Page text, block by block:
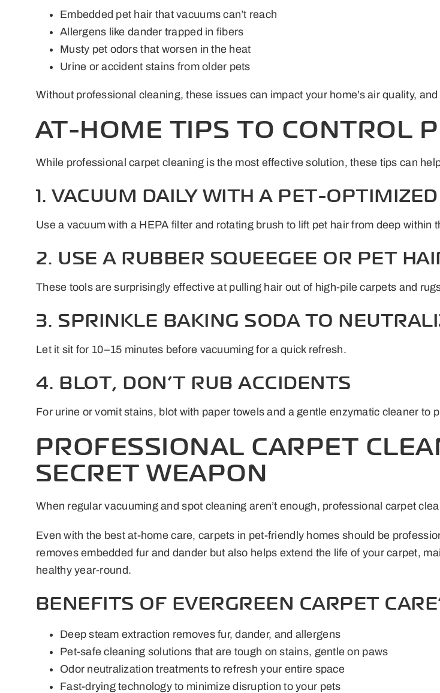
Embedded pet hair that vacuums can’t reach
Allergens like dander trapped in fibers
Musty pet odors that worsen in the heat
Urine or accident stains from older pets
Without professional cleaning, these issues can impact your home’s air quality,
AT-HOME TIPS TO CONTROL
While professional carpet cleaning is the most effective solution, these tips can
1. VACUUM DAILY WITH A PET-
Use a vacuum with a HEPA filter and rotating brush to lift pet hair from deep within
2. USE A RUBBER SQUEEGEE OR PET
These tools are surprisingly effective at pulling hair out of high-pile carpets and
3. SPRINKLE BAKING SODA TO
Let it sit for 10–15 minutes before vacuuming for a quick refresh.
4. BLOT, DON’T RUB ACCIDENTS
For urine or vomit stains, blot with paper towels and a gentle enzymatic cleaner to
PROFESSIONAL CARPET
SECRET WEAPON
When regular vacuuming and spot cleaning aren’t enough, professional carpet
Even with the best at-home care, carpets in pet-friendly homes should be
removes embedded fur and dander but also helps extend the life of your carpet,
healthy year-round.
BENEFITS OF EVERGREEN CARPET
Deep steam extraction removes fur, dander, and allergens
Pet-safe cleaning solutions that are tough on stains, gentle on paws
Odor neutralization treatments to refresh your entire space
Fast-drying technology to minimize disruption to your pets